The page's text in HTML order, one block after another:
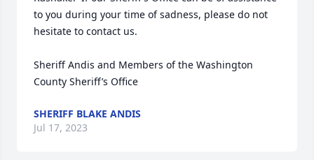
to you during your time of sadness, please do not
hesitate to contact us.
Sheriff Andis and Members of the Washington
County Sheriff’s Office
SHERIFF BLAKE ANDIS
Jul 17, 2023